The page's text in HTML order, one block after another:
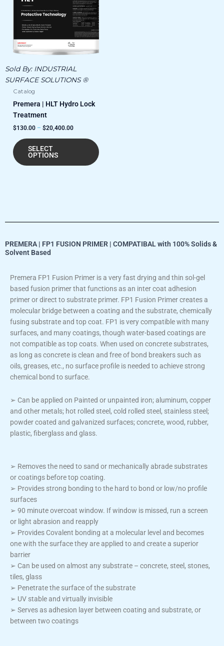
Sold By: INDUSTRIAL
SURFACE SOLUTIONS ®
Catalog
Premera | HLT Hydro Lock
Treatment
$130.00 – $20,400.00
SELECT
OPTIONS
variants.
The
options
may
be
PREMERA | FP1 FUSION PRIMER | COMPATIBAL with 100% Solids &
Solvent Based
Premera FP1 Fusion Primer is a very fast drying and thin sol-gel
based fusion primer that functions as an inter coat adhesion
primer or direct to substrate primer. FP1 Fusion Primer creates a
molecular bridge between a coating and the substrate, chemically
fusing substrate and top coat. FP1 is very compatible with many
surfaces, and many coatings, though water-based coatings are
not compatible as top coats. When used on concrete substrates,
as long as concrete is clean and free of bond breakers such as
oils, greases, etc., no surface profile is needed to achieve strong
chemical bond to surface.
➢ Can be applied on Painted or unpainted iron; aluminum, copper
and other metals; hot rolled steel, cold rolled steel, stainless steel;
powder coated and galvanized surfaces; concrete, wood, rubber,
plastic, fiberglass and glass.
➢ Removes the need to sand or mechanically abrade substrates
or coatings before top coating.
➢ Provides strong bonding to the hard to bond or low/no profile
surfaces
➢ 90 minute overcoat window. If window is missed, run a screen
or light abrasion and reapply
➢ Provides Covalent bonding at a molecular level and becomes
one with the surface they are applied to and create a superior
barrier
➢ Can be used on almost any substrate – concrete, steel, stones,
tiles, glass
➢ Penetrate the surface of the substrate
➢ UV stable and virtually invisible
➢ Serves as adhesion layer between coating and substrate, or
between two coatings